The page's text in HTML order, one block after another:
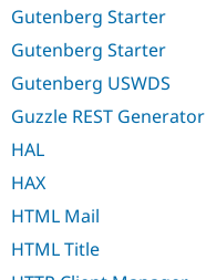
Gutenberg Starter
Gutenberg Starter
Gutenberg USWDS
Guzzle REST Generator
HAL
HAX
HTML Mail
HTML Title